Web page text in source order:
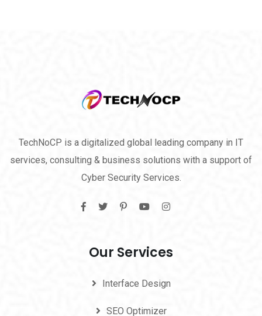
TechNoCP is a digitalized global leading company in IT
services, consulting & business solutions with a support of
Cyber Security Services.
Our Services
Interface Design
SEO Optimizer